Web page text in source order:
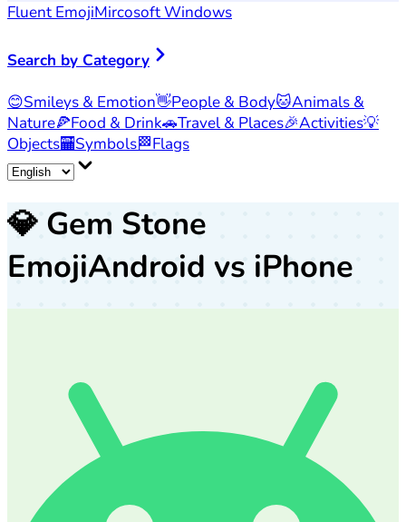
Fluent EmojiMircosoft Windows
Search by Category
😊Smileys & Emotion👋People & Body🐱Animals &
Nature🍕Food & Drink🚗Travel & Places🎉Activities💡
Objects🏧Symbols🏁Flags
💎 Gem Stone
EmojiAndroid vs iPhone